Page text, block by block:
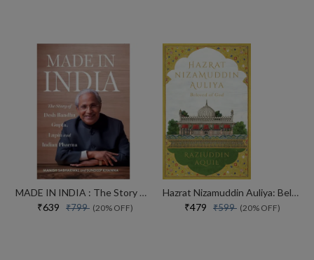
MADE IN INDIA : The Story of Desh Bandhu Gupta,Lupin and Indian Pharma
₹639 ₹799 (20% OFF)
Hazrat Nizamuddin Auliya: Beloved of God
₹479 ₹599 (20% OFF)